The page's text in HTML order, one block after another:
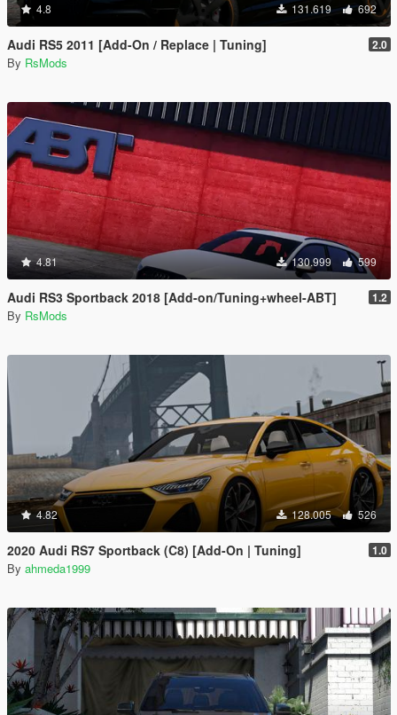
4.8 131.619 692
Audi RS5 2011 [Add-On / Replace | Tuning] 2.0
By RsMods
4.81 130.999 599
Audi RS3 Sportback 2018 [Add-on/Tuning+wheel-ABT] 1.2
By RsMods
4.82 128.005 526
2020 Audi RS7 Sportback (C8) [Add-On | Tuning] 1.0
By ahmeda1999